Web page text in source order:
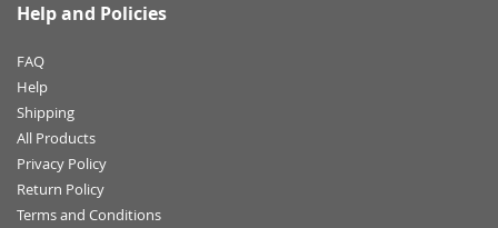
Help and Policies
FAQ
Help
Shipping
All Products
Privacy Policy
Return Policy
Terms and Conditions